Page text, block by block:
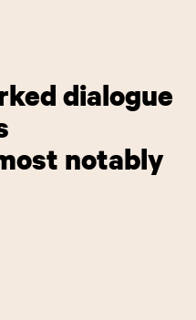
dialogue
notably